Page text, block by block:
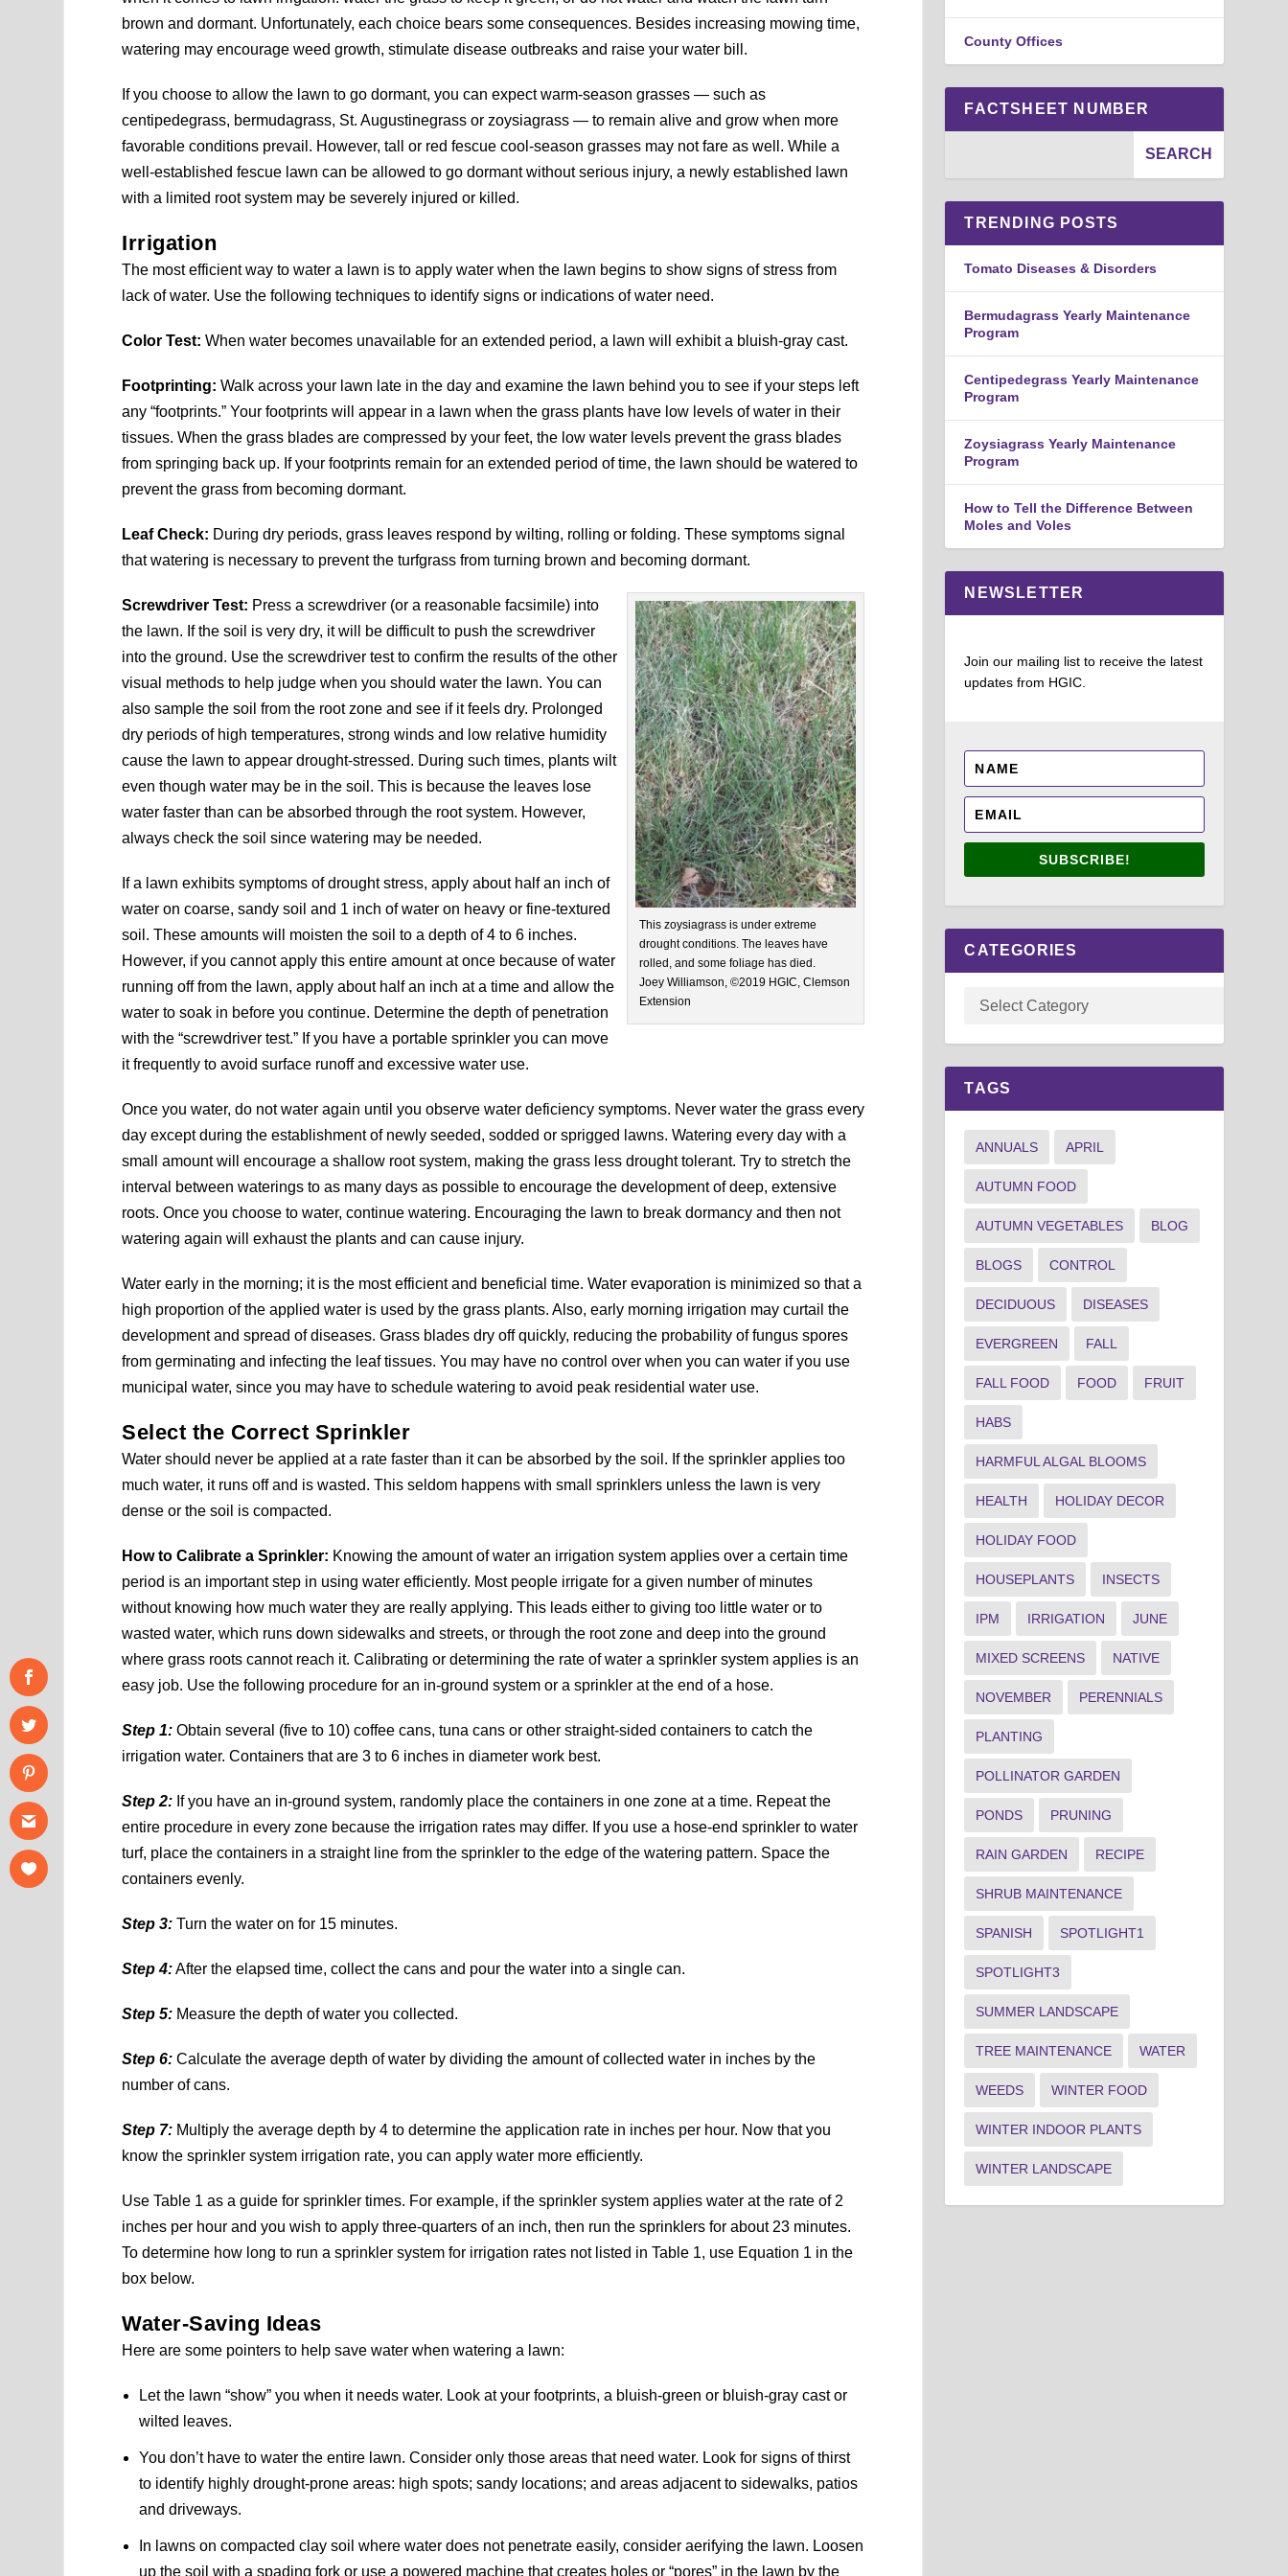
brown and dormant. Unfortunately, each choice bears some consequences. Besides increasing mowing time,
watering may encourage weed growth, stimulate disease outbreaks and raise your water bill.
If you choose to allow the lawn to go dormant, you can expect warm-season grasses — such as
centipedegrass, bermudagrass, St. Augustinegrass or zoysiagrass — to remain alive and grow when more
favorable conditions prevail. However, tall or red fescue cool-season grasses may not fare as well. While a
well-established fescue lawn can be allowed to go dormant without serious injury, a newly established lawn
with a limited root system may be severely injured or killed.
Irrigation
The most efficient way to water a lawn is to apply water when the lawn begins to show signs of stress from
lack of water. Use the following techniques to identify signs or indications of water need.
Color Test: When water becomes unavailable for an extended period, a lawn will exhibit a bluish-gray cast.
Footprinting: Walk across your lawn late in the day and examine the lawn behind you to see if your steps left
any “footprints.” Your footprints will appear in a lawn when the grass plants have low levels of water in their
tissues. When the grass blades are compressed by your feet, the low water levels prevent the grass blades
from springing back up. If your footprints remain for an extended period of time, the lawn should be watered to
prevent the grass from becoming dormant.
Leaf Check: During dry periods, grass leaves respond by wilting, rolling or folding. These symptoms signal
that watering is necessary to prevent the turfgrass from turning brown and becoming dormant.
This zoysiagrass is under extreme
drought conditions. The leaves have
rolled, and some foliage has died.
Joey Williamson, ©2019 HGIC, Clemson
Extension
Screwdriver Test: Press a screwdriver (or a reasonable facsimile) into
the lawn. If the soil is very dry, it will be difficult to push the screwdriver
into the ground. Use the screwdriver test to confirm the results of the other
visual methods to help judge when you should water the lawn. You can
also sample the soil from the root zone and see if it feels dry. Prolonged
dry periods of high temperatures, strong winds and low relative humidity
cause the lawn to appear drought-stressed. During such times, plants wilt
even though water may be in the soil. This is because the leaves lose
water faster than can be absorbed through the root system. However,
always check the soil since watering may be needed.
If a lawn exhibits symptoms of drought stress, apply about half an inch of
water on coarse, sandy soil and 1 inch of water on heavy or fine-textured
soil. These amounts will moisten the soil to a depth of 4 to 6 inches.
However, if you cannot apply this entire amount at once because of water
running off from the lawn, apply about half an inch at a time and allow the
water to soak in before you continue. Determine the depth of penetration
with the “screwdriver test.” If you have a portable sprinkler you can move
it frequently to avoid surface runoff and excessive water use.
Once you water, do not water again until you observe water deficiency symptoms. Never water the grass every
day except during the establishment of newly seeded, sodded or sprigged lawns. Watering every day with a
small amount will encourage a shallow root system, making the grass less drought tolerant. Try to stretch the
interval between waterings to as many days as possible to encourage the development of deep, extensive
roots. Once you choose to water, continue watering. Encouraging the lawn to break dormancy and then not
watering again will exhaust the plants and can cause injury.
Water early in the morning; it is the most efficient and beneficial time. Water evaporation is minimized so that a
high proportion of the applied water is used by the grass plants. Also, early morning irrigation may curtail the
development and spread of diseases. Grass blades dry off quickly, reducing the probability of fungus spores
from germinating and infecting the leaf tissues. You may have no control over when you can water if you use
municipal water, since you may have to schedule watering to avoid peak residential water use.
Select the Correct Sprinkler
Water should never be applied at a rate faster than it can be absorbed by the soil. If the sprinkler applies too
much water, it runs off and is wasted. This seldom happens with small sprinklers unless the lawn is very
dense or the soil is compacted.
How to Calibrate a Sprinkler: Knowing the amount of water an irrigation system applies over a certain time
period is an important step in using water efficiently. Most people irrigate for a given number of minutes
without knowing how much water they are really applying. This leads either to giving too little water or to
wasted water, which runs down sidewalks and streets, or through the root zone and deep into the ground
where grass roots cannot reach it. Calibrating or determining the rate of water a sprinkler system applies is an
easy job. Use the following procedure for an in-ground system or a sprinkler at the end of a hose.
Step 1: Obtain several (five to 10) coffee cans, tuna cans or other straight-sided containers to catch the
irrigation water. Containers that are 3 to 6 inches in diameter work best.
Step 2: If you have an in-ground system, randomly place the containers in one zone at a time. Repeat the
entire procedure in every zone because the irrigation rates may differ. If you use a hose-end sprinkler to water
turf, place the containers in a straight line from the sprinkler to the edge of the watering pattern. Space the
containers evenly.
Step 3: Turn the water on for 15 minutes.
Step 4:After the elapsed time, collect the cans and pour the water into a single can.
Step 5: Measure the depth of water you collected.
Step 6: Calculate the average depth of water by dividing the amount of collected water in inches by the
number of cans.
Step 7: Multiply the average depth by 4 to determine the application rate in inches per hour. Now that you
know the sprinkler system irrigation rate, you can apply water more efficiently.
Use Table 1 as a guide for sprinkler times. For example, if the sprinkler system applies water at the rate of 2
inches per hour and you wish to apply three-quarters of an inch, then run the sprinklers for about 23 minutes.
To determine how long to run a sprinkler system for irrigation rates not listed in Table 1, use Equation 1 in the
box below.
Water-Saving Ideas
Here are some pointers to help save water when watering a lawn:
Let the lawn “show” you when it needs water. Look at your footprints, a bluish-green or bluish-gray cast or
wilted leaves.
You don’t have to water the entire lawn. Consider only those areas that need water. Look for signs of thirst
to identify highly drought-prone areas: high spots; sandy locations; and areas adjacent to sidewalks, patios
and driveways.
In lawns on compacted clay soil where water does not penetrate easily, consider aerifying the lawn. Loosen
up the soil with a spading fork or use a powered machine that creates holes or “pores” in the lawn by the
County Offices
FACTSHEET NUMBER
TRENDING POSTS
Tomato Diseases & Disorders
Bermudagrass Yearly Maintenance
Program
Centipedegrass Yearly Maintenance
Program
Zoysiagrass Yearly Maintenance
Program
How to Tell the Difference Between
Moles and Voles
NEWSLETTER
Join our mailing list to receive the latest
updates from HGIC.
SUBSCRIBE!
CATEGORIES
TAGS
ANNUALS APRIL
AUTUMN FOOD
AUTUMN VEGETABLES BLOG
BLOGS CONTROL
DECIDUOUS DISEASES
EVERGREEN FALL
FALL FOOD FOOD FRUIT
HABS
HARMFUL ALGAL BLOOMS
HEALTH HOLIDAY DECOR
HOLIDAY FOOD
HOUSEPLANTS INSECTS
IPM IRRIGATION JUNE
MIXED SCREENS NATIVE
NOVEMBER PERENNIALS
PLANTING
POLLINATOR GARDEN
PONDS PRUNING
RAIN GARDEN RECIPE
SHRUB MAINTENANCE
SPANISH SPOTLIGHT1
SPOTLIGHT3
SUMMER LANDSCAPE
TREE MAINTENANCE WATER
WEEDS WINTER FOOD
WINTER INDOOR PLANTS
WINTER LANDSCAPE